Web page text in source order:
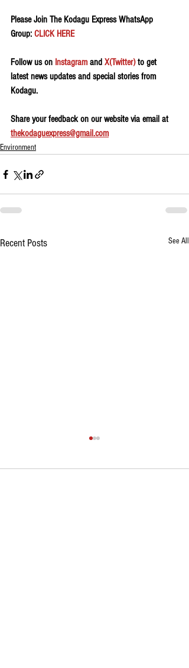
Please Join The Kodagu Express WhatsApp
Group: CLICK HERE
Follow us on Instagram and X(Twitter) to get
latest news updates and special stories from
Kodagu.
Share your feedback on our website via email at
thekodaguexpress@gmail.com
Environment
Recent Posts See All